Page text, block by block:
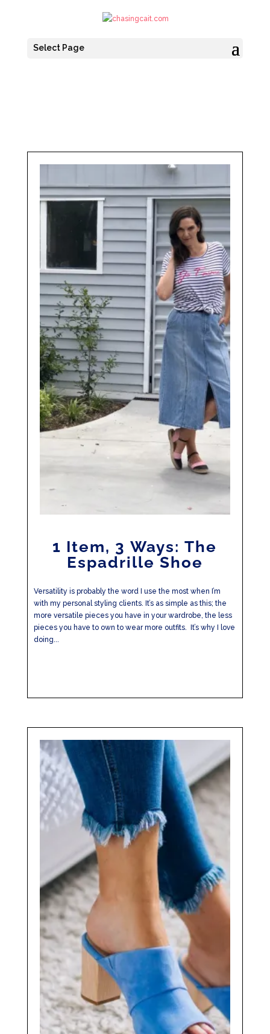
Select Page
1 Item, 3 Ways: The
Espadrille Shoe
Versatility is probably the word I use the most when I’m
with my personal styling clients. It’s as simple as this; the
more versatile pieces you have in your wardrobe, the less
pieces you have to own to wear more outfits. It’s why I love
doing...